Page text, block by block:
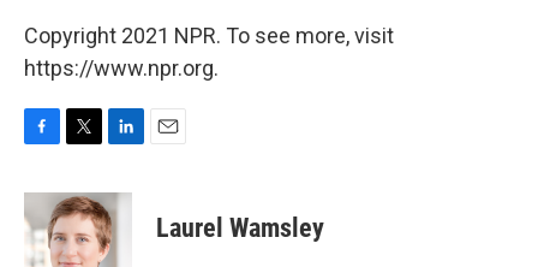
Copyright 2021 NPR. To see more, visit
https://www.npr.org.
c
e
b
i
t
t
n
k
e
Laurel Wamsley